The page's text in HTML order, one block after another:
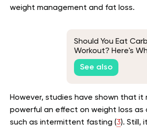
weight management and fat loss.
Should You Eat
Workout? Here's
To Know
See also
However, studies have shown that it
powerful an effect on weight loss
such as intermittent fasting (3). Still,